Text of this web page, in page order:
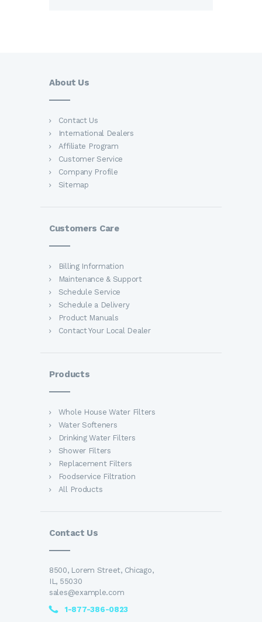
About Us
Contact Us
International Dealers
Affiliate Program
Customer Service
Company Profile
Sitemap
Customers Care
Billing Information
Maintenance & Support
Schedule Service
Schedule a Delivery
Product Manuals
Contact Your Local Dealer
Products
Whole House Water Filters
Water Softeners
Drinking Water Filters
Shower Filters
Replacement Filters
Foodservice Filtration
All Products
Contact Us
8500, Lorem Street, Chicago,
IL, 55030
sales@example.com
1-877-386-0823